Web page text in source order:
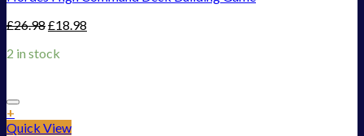
£26.98£18.98
2 in stock
+
Quick View